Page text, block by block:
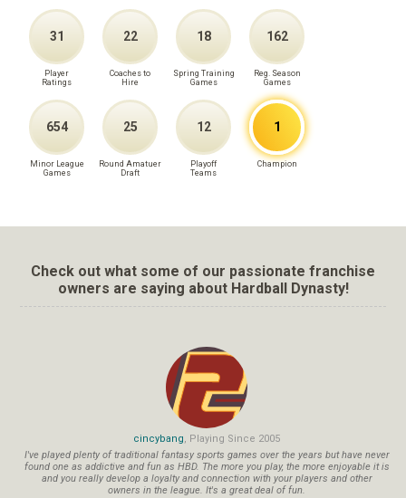
31
Player
Ratings
22
Coaches to
Hire
18
Spring Training
Games
162
Reg. Season
Games
654
Minor League
Games
25
Round Amatuer
Draft
12
Playoff
Teams
1
Champion
Check out what some of our passionate franchise
owners are saying about Hardball Dynasty!
cincybang, Playing Since 2005
I've played plenty of traditional fantasy sports games over the years but have never
found one as addictive and fun as HBD. The more you play, the more enjoyable it is
and you really develop a loyalty and connection with your players and other
owners in the league. It's a great deal of fun.